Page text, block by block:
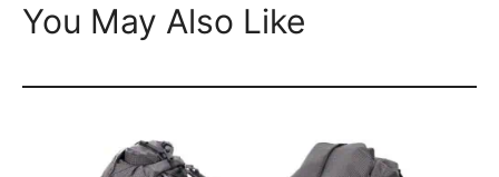
You May Also Like